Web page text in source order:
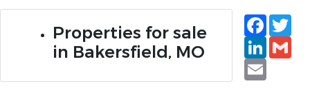
Properties for sale
in Bakersfield, MO
Email